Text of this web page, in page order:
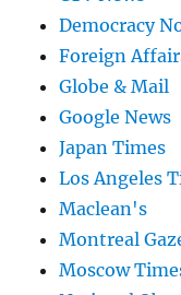
Democracy
Foreign
Globe & Mail
Google News
Japan Times
Los Angeles
Maclean's
Montreal
Moscow